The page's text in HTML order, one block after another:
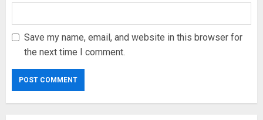
Save my name, email, and website in this browser for
the next time I comment.